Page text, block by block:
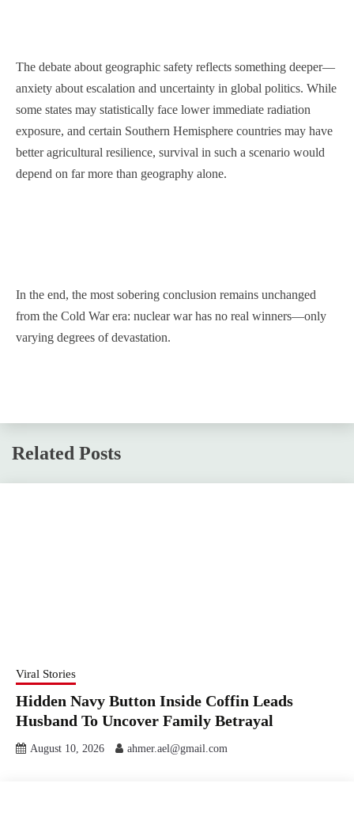
The debate about geographic safety reflects something deeper—
anxiety about escalation and uncertainty in global politics. While
some states may statistically face lower immediate radiation
exposure, and certain Southern Hemisphere countries may have
better agricultural resilience, survival in such a scenario would
depend on far more than geography alone.
In the end, the most sobering conclusion remains unchanged
from the Cold War era: nuclear war has no real winners—only
varying degrees of devastation.
Related Posts
Viral Stories
Hidden Navy Button Inside Coffin Leads
Husband To Uncover Family Betrayal
August 10, 2026 ahmer.ael@gmail.com